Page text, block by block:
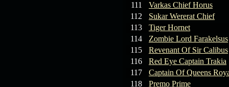
111
Varkas Chief Horus
112
Sukar Wererat Chief
113
Tiger Hornet
114
Zombie Lord Farakelsus
115
Revenant Of Sir Calibus
116
Red Eye Captain Trakia
117
Captain Of Queens
118
Premo Prime